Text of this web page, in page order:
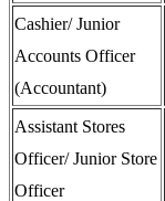
Cashier/ Junior
Accounts Officer
(Accountant)
Assistant Stores
Officer/ Junior Store
Officer